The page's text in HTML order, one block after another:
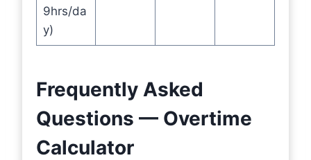
9hrs/da
y)
Frequently Asked
Questions — Overtime
Calculator